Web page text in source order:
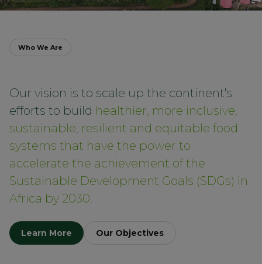
Who We Are
Our vision is to scale up the continent's
efforts to build healthier, more inclusive,
sustainable, resilient and equitable food
systems that have the power to
accelerate the achievement of the
Sustainable Development Goals (SDGs) in
Africa by 2030.
Learn More Our Objectives